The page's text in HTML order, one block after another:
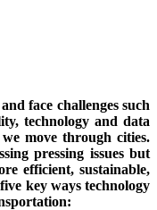
face challenges such
technology and data
move through cities.
pressing issues but
efficient, sustainable,
key ways technology